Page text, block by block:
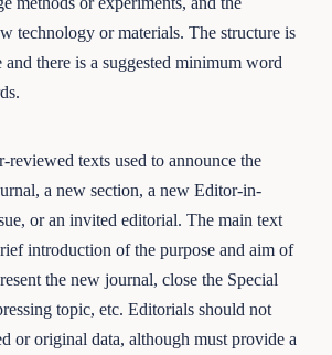
technology or materials. The structure is
there is a suggested minimum word
reviewed texts used to announce the
a new section, a new Editor-in-
or an invited editorial. The main text
introduction of the purpose and aim of
the new journal, close the Special
topic, etc. Editorials should not
or original data, although must provide a